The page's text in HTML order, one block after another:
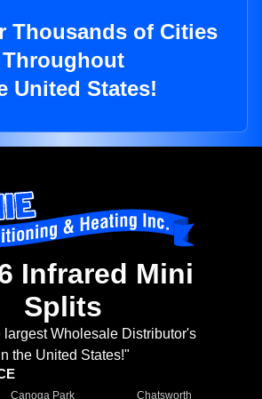
Thousands of Cities
Throughout
United States!
Infrared Mini
Splits
largest Wholesale Distributor's
the United States!"
Canoga Park
Chatsworth